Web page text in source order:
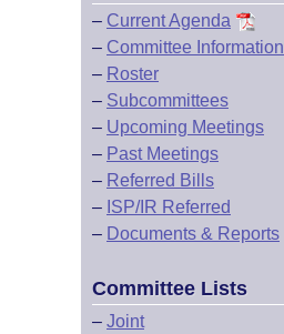
– Current Agenda
– Committee Information
– Roster
– Subcommittees
– Upcoming Meetings
– Past Meetings
– Referred Bills
– ISP/IR Referred
– Documents & Reports
Committee Lists
– Joint